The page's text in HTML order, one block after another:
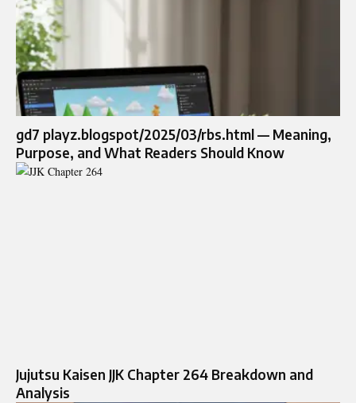
gd7 playz.blogspot/2025/03/rbs.html — Meaning,
Purpose, and What Readers Should Know
Jujutsu Kaisen JJK Chapter 264 Breakdown and
Analysis